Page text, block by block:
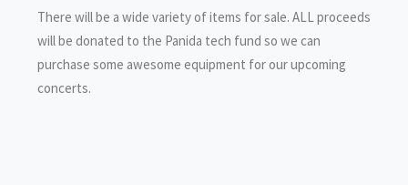
There will be a wide variety of items for sale. ALL proceeds
will be donated to the Panida tech fund so we can
purchase some awesome equipment for our upcoming
concerts.